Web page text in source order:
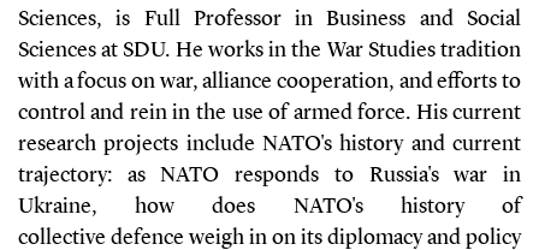
Sciences, is Full Professor in Business and Social
Sciences at SDU. He works in the War Studies tradition
with a focus on war, alliance cooperation, and efforts to
control and rein in the use of armed force. His current
research projects include NATO's history and current
trajectory: as NATO responds to Russia's war in
Ukraine, how does NATO's history of
collective defence weigh in on its diplomacy and policy